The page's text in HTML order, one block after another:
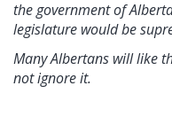
the government of
legislature would be
Many Albertans will like
not ignore it.